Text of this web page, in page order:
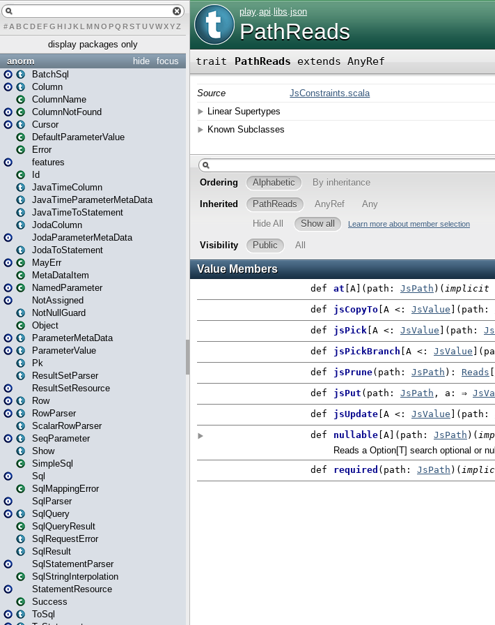
# A BCDEFG H IJK L MN O PQ RSTUVWXYZ
display packages only
focus
hide
anorm
BatchSql
Column
ColumnName
ColumnNotFound
Cursor
DefaultParameterValue
Error
features
Id
JavaTimeColumn
JavaTimeParameterMetaData
JavaTimeToStatement
JodaColumn
JodaParameterMetaData
JodaToStatement
MayErr
MetaDataItem
NamedParameter
NotAssigned
NotNullGuard
Object
ParameterMetaData
ParameterValue
Pk
ResultSetParser
ResultSetResource
Row
RowParser
ScalarRowParser
SeqParameter
Show
SimpleSql
Sql
SqlMappingError
SqlParser
SqlQuery
SqlQueryResult
SqlRequestError
SqlResult
SqlStatementParser
SqlStringInterpolation
StatementResource
Success
ToSql